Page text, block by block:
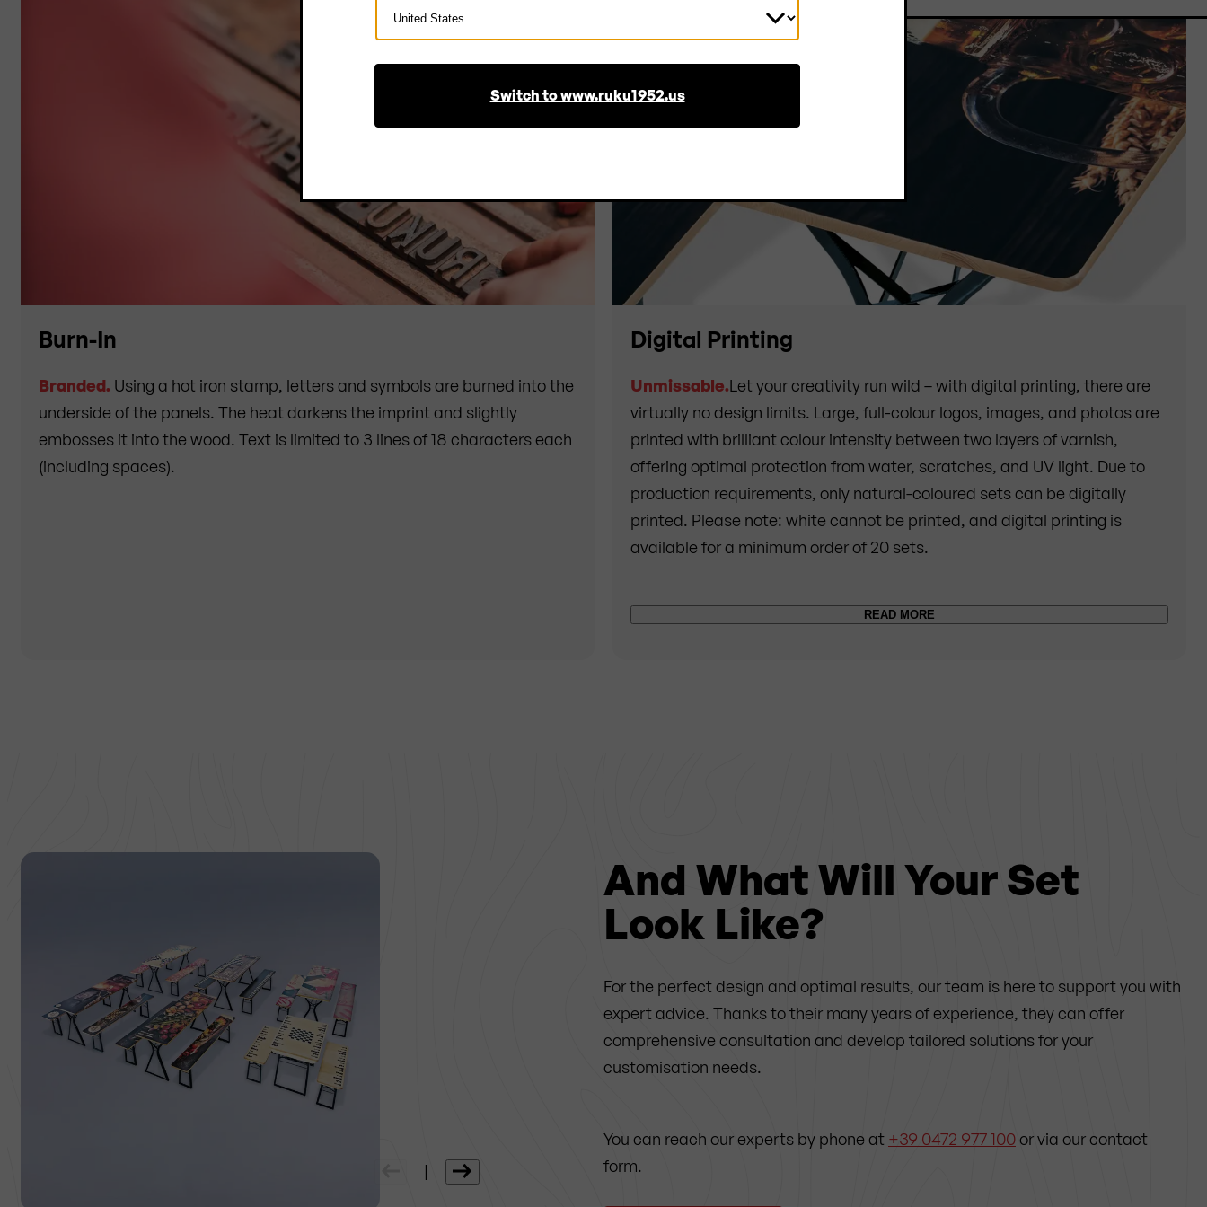
Burn-In
Branded. Using a hot iron stamp, letters and symbols are burned into the
underside of the panels. The heat darkens the imprint and slightly
embosses it into the wood. Text is limited to 3 lines of 18 characters each
(including spaces).
Digital Printing
Unmissable.Let your creativity run wild – with digital printing, there are
virtually no design limits. Large, full-colour logos, images, and photos are
printed with brilliant colour intensity between two layers of varnish,
offering optimal protection from water, scratches, and UV light. Due to
production requirements, only natural-coloured sets can be digitally
printed. Please note: white cannot be printed, and digital printing is
available for a minimum order of 20 sets.
First of all, two coats of glaze are applied on the natural-colored set.
READ MORE
|
And What Will Your Set
Look Like?
For the perfect design and optimal results, our team is here to support you with
expert advice. Thanks to their many years of experience, they can offer
comprehensive consultation and develop tailored solutions for your
customisation needs.
You can reach our experts by phone at +39 0472 977 100or via our contact
form.
Select
Country
Switch to www.ruku1952.us